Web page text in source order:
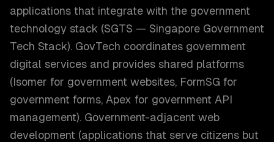
applications that integrate with the government
technology stack (SGTS — Singapore Government
Tech Stack). GovTech coordinates government
digital services and provides shared platforms
(Isomer for government websites, FormSG for
government forms, Apex for government API
management). Government-adjacent web
development (applications that serve citizens but